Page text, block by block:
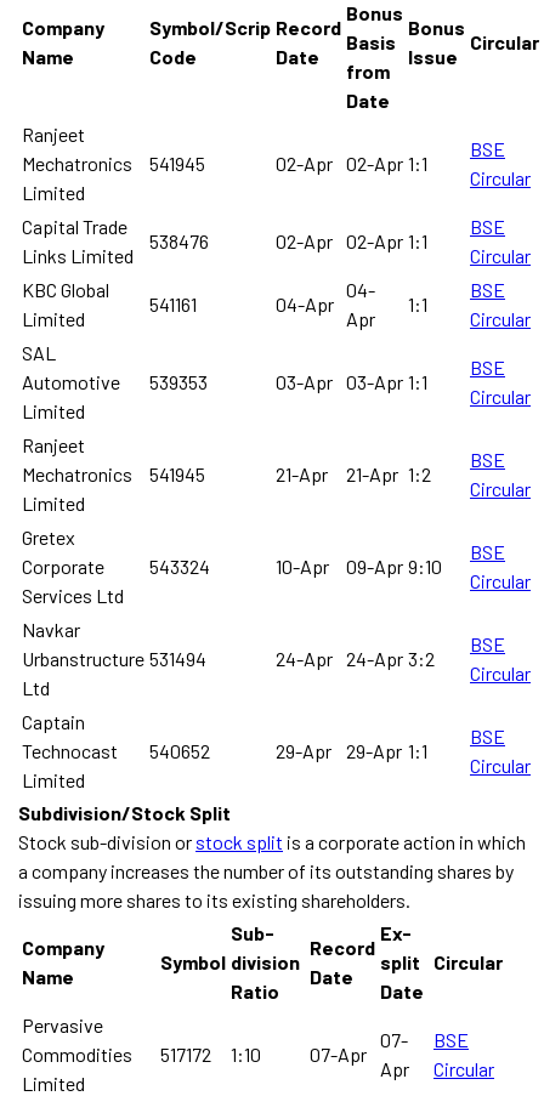
Company
Name
Symbol/Scrip
Code
Record
Date
Bonus
Basis
from
Date
Bonus
Issue
Circular
Ranjeet
Mechatronics
Limited
541945 02-Apr 02-Apr 1:1
BSE
Circular
Capital Trade
Links Limited
538476 02-Apr 02-Apr 1:1
BSE
Circular
KBC Global
Limited
541161 04-Apr
04-
Apr
1:1
BSE
Circular
SAL
Automotive
Limited
539353 03-Apr 03-Apr 1:1
BSE
Circular
Ranjeet
Mechatronics
Limited
541945 21-Apr 21-Apr 1:2
BSE
Circular
Gretex
Corporate
Services Ltd
543324 10-Apr 09-Apr 9:10
BSE
Circular
Navkar
Urbanstructure
Ltd
531494 24-Apr 24-Apr 3:2
BSE
Circular
Captain
Technocast
Limited
540652 29-Apr 29-Apr 1:1
BSE
Circular
Subdivision/Stock Split
Stock sub-division or stock split is a corporate action in which
a company increases the number of its outstanding shares by
issuing more shares to its existing shareholders.
Company
Name
Symbol
Sub-
division
Ratio
Record
Date
Ex-
split
Date
Circular
Pervasive
Commodities
Limited
517172 1:10 07-Apr
07-
Apr
BSE
Circular